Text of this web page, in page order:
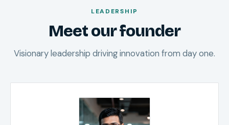
LEADERSHIP
Meet our founder
Visionary leadership driving innovation from day one.